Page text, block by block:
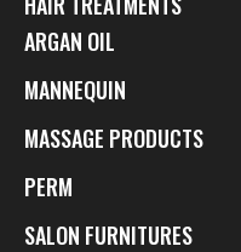
ARGAN OIL
MANNEQUIN
MASSAGE PRODUCTS
PERM
SALON FURNITURES